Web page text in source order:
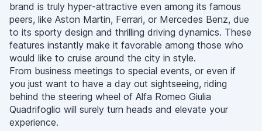
brand is truly hyper-attractive even among its famous
peers, like Aston Martin, Ferrari, or Mercedes Benz, due
to its sporty design and thrilling driving dynamics. These
features instantly make it favorable among those who
would like to cruise around the city in style.
From business meetings to special events, or even if
you just want to have a day out sightseeing, riding
behind the steering wheel of Alfa Romeo Giulia
Quadrifoglio will surely turn heads and elevate your
experience.